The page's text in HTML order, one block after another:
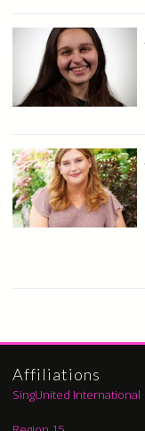
Affiliations
SingUnited International